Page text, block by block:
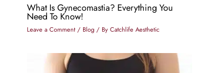
What Is Gynecomastia? Everything You
Need To Know!
Leave a Comment / Blog / By Catchlife Aesthetic